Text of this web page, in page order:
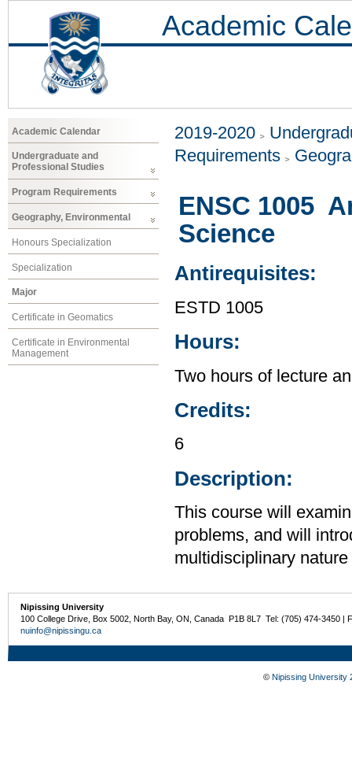
Academic
Academic Calendar
Undergraduate and
Professional Studies
Program Requirements
Geography, Environmental
Honours Specialization
Specialization
Major
Certificate in Geomatics
Certificate in Environmental
Management
2019-2020
Requirements
ENSC 1005
Science
Antirequisites:
ESTD 1005
Hours:
Two hours of lecture
Credits:
6
Description:
This course will
problems, and will
multidisciplinary
Nipissing University
100 College Drive, Box 5002, North Bay, ON, Canada P1B 8L7 Tel: (705) 474-3450 |
nuinfo@nipissingu.ca
© Nipissing University